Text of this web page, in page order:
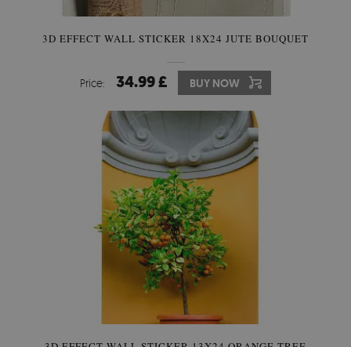
3D EFFECT WALL STICKER 18X24 JUTE BOUQUET
Price: 34.99 £ BUY NOW